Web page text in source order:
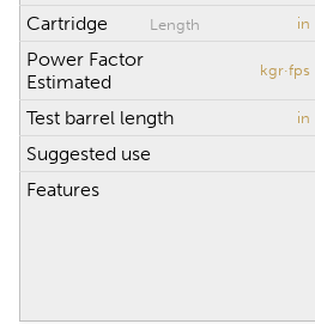
Reset
Cartridge
Length in
Power Factor
Estimated
kgr·fps
Test barrel length in
Suggested use
Features